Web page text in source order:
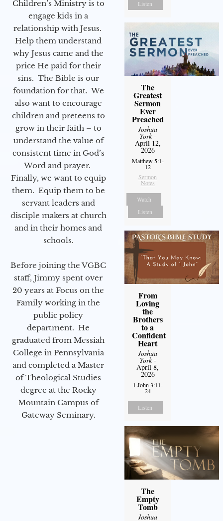
Children’s Ministry is to
engage kids in a
relationship with Jesus.
Help them understand
why Jesus came and the
price He paid for their
sins. The Bible is our
foundation for that. We
also want to encourage
children and preteens to
grow in their faith – to
understand the value of
consistent time in God’s
Word and prayer.
Finally, we want to equip
them. Equip them to be
servant leaders and
disciple makers at church
and in their homes and
schools.
Before joining the VGBC
staff, Jimmy spent over
20 years at Focus on the
Family working in the
public policy
department. He
graduated from Messiah
College in Pennsylvania
and completed a Master
of Theological Studies
degree at the Rocky
Mountain Campus of
Gateway Seminary.
Listen
The
Greatest
Sermon
Ever
Preached
Joshua
York-
April 12,
2026
Matthew 5:1-
12
Sermon
Notes
Watch
Listen
From
Loving
the
Brothers
to a
Confident
Heart
Joshua
York-
April 8,
2026
1 John 3:11-
24
Listen
The
Empty
Tomb
Joshua